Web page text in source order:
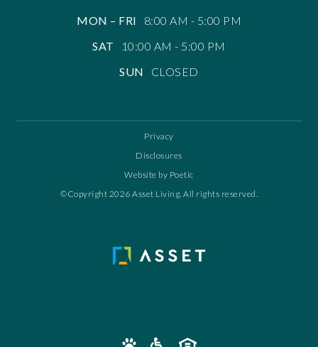
MON – FRI
8:00 AM - 5:00 PM
SAT
10:00 AM - 5:00 PM
SUN
CLOSED
Privacy
Disclosures
Website by Poetic
©Copyright 2026 Asset Living. All rights reserved.